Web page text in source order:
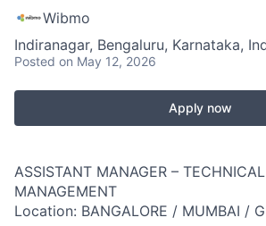
Wibmo
Indiranagar, Bengaluru, Karnataka,
Posted on May 12, 2026
Apply now
ASSISTANT MANAGER –
MANAGEMENT
Location: BANGALORE / MUMBAI /